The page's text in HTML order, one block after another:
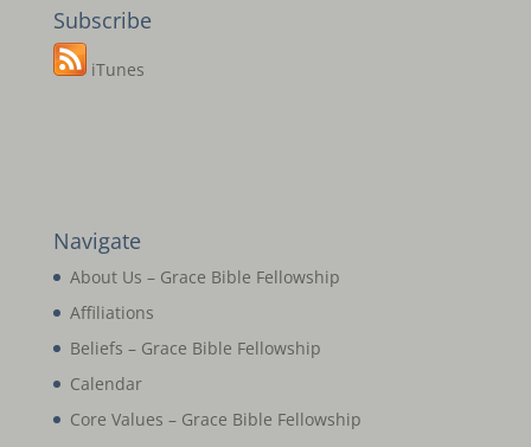
Subscribe
iTunes
Navigate
About Us – Grace Bible Fellowship
Affiliations
Beliefs – Grace Bible Fellowship
Calendar
Core Values – Grace Bible Fellowship